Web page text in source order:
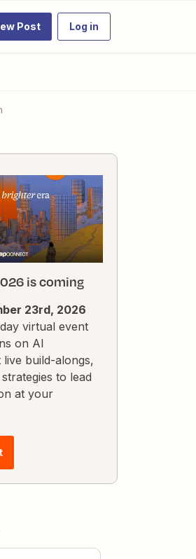
Post Log in
is coming
23rd, 2026
virtual event
on AI
live build-alongs,
to lead
at your